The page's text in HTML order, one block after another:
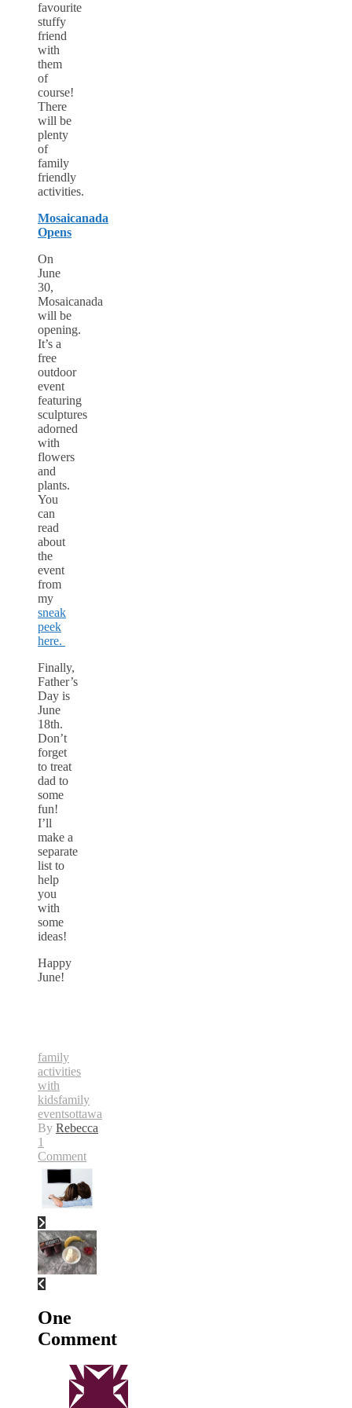
favourite
stuffy
friend
with
them
of
course!
There
will be
plenty
of
family
friendly
activities.
Mosaicanada
Opens
On
June
30,
Mosaicanada
will be
opening.
It’s a
free
outdoor
event
featuring
sculptures
adorned
with
flowers
and
plants.
You
can
read
about
the
event
from
my
sneak
peek
here.
Finally,
Father’s
Day is
June
18th.
Don’t
forget
to treat
dad to
some
fun!
I’ll
make a
separate
list to
help
you
with
some
ideas!
Happy
June!
family
activities
with
kidsfamily
eventsottawa
By Rebecca
1
Comment
One
Comment